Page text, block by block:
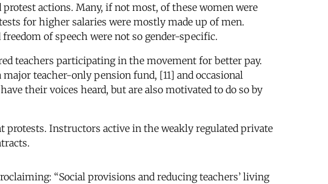
actions. Many, if not most, of these women were
for higher salaries were mostly made up of men.
of speech were not so gender-specific.
teachers participating in the movement for better pay.
teacher-only pension fund, [11] and occasional
their voices heard, but are also motivated to do so by
Instructors active in the weakly regulated private
“Social provisions and reducing teachers’ living